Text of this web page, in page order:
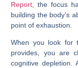
Report , the focus
building the body’s
point of exhaustion.
When you look for
provides, you are
cognitive depletion.